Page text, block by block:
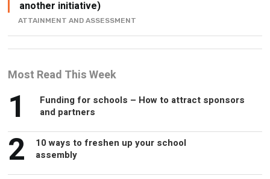
another initiative)
ATTAINMENT AND ASSESSMENT
Most Read This Week
1
Funding for schools – How to attract sponsors
and partners
2
10 ways to freshen up your school
assembly